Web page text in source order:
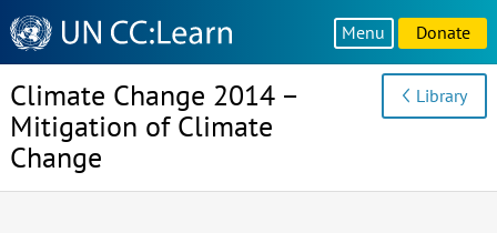
Knowledge
Sharing
Platform
Menu Donate
Climate Change 2014 –
Mitigation of Climate
Change
Library